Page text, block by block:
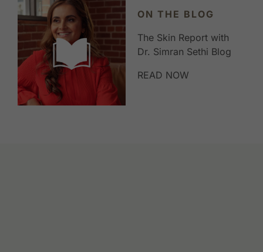
ON THE BLOG
The Skin Report with
Dr. Simran Sethi Blog
READ NOW